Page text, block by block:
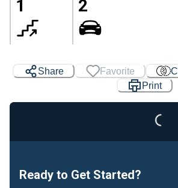
1 2
Share Favorite
Print
Ready to Get Started?